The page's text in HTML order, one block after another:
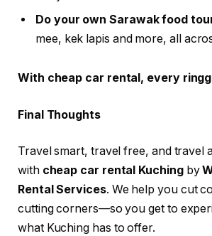
Do your own Sarawak food
mee, kek lapis and more, all
With cheap car rental, every
Final Thoughts
Travel smart, travel free, and travel
with cheap car rental Kuchingby
Rental Services. We help you cut
cutting corners—so you get to
what Kuching has to offer.